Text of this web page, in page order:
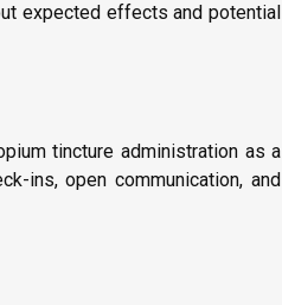
expected effects and potential
tincture administration as a
ins, open communication, and